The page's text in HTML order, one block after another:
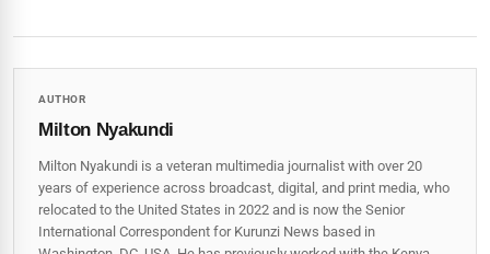
AUTHOR
Milton Nyakundi
Milton Nyakundi is a veteran multimedia journalist with over 20
years of experience across broadcast, digital, and print media, who
relocated to the United States in 2022 and is now the Senior
International Correspondent for Kurunzi News based in